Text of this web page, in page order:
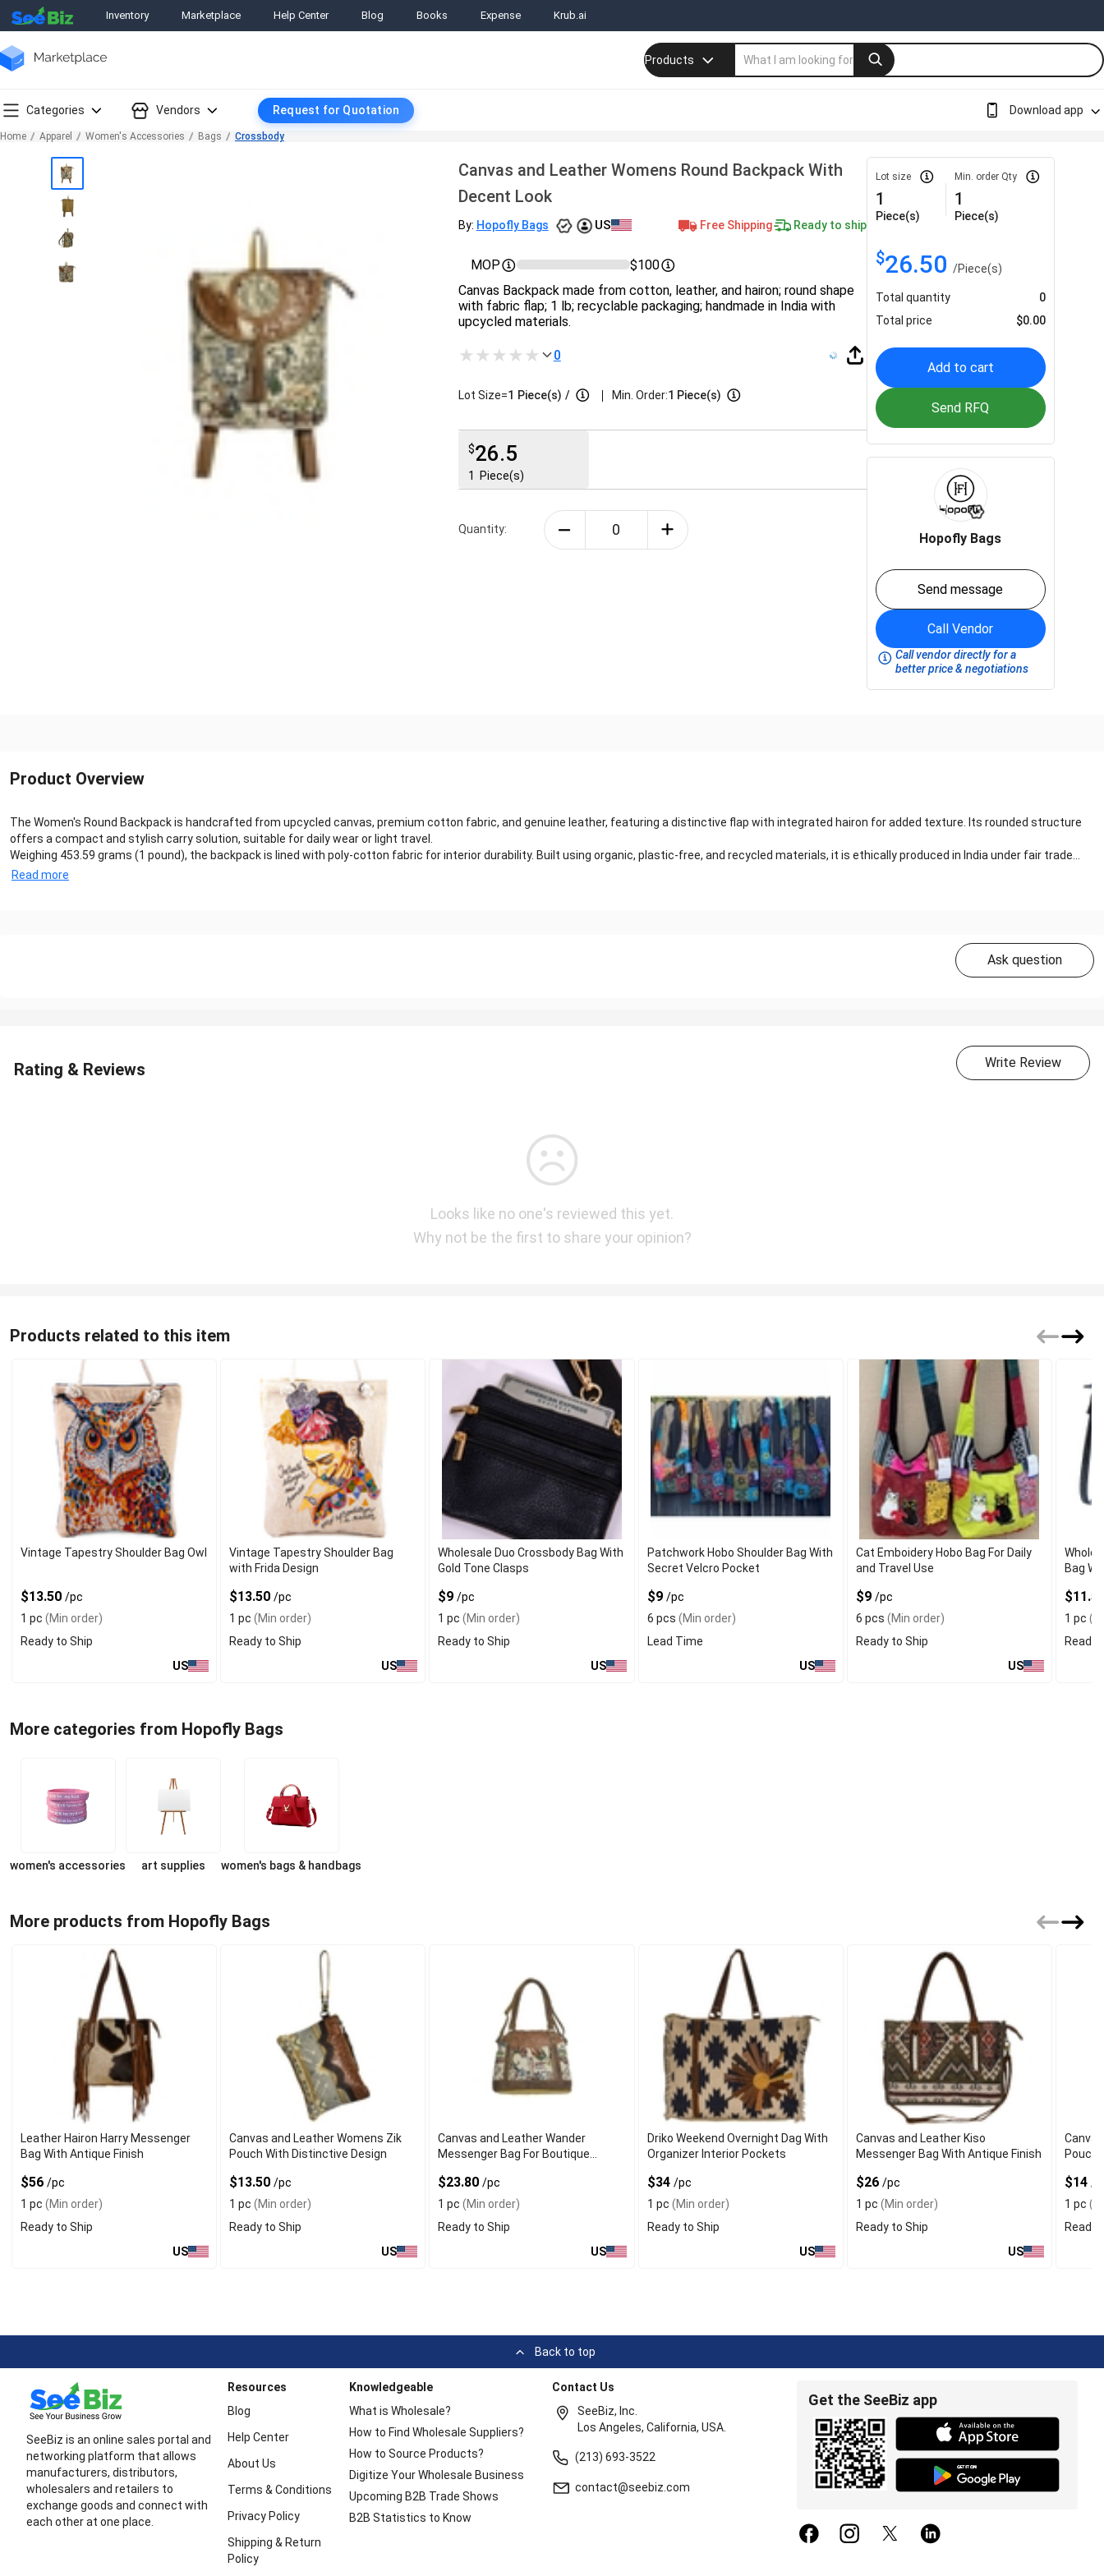
Inventory Marketplace Help Center Blog Books Expense Krub.ai
Products
Categories Vendors Request for Quotation Download app
Home Apparel Women's Accessories Bags Crossbody
Canvas and Leather Womens Round Backpack With
Decent Look
By: Hopofly Bags US Free Shipping Ready to ship
MOP
$100
Canvas Backpack made from cotton, leather, and hairon; round shape
with fabric flap; 1 lb; recyclable packaging; handmade in India with
upcycled materials.
0
Lot Size=1 Piece(s) / | Min. Order:1 Piece(s)
$26.5
1 Piece(s)
Quantity:
Lot size
1
Piece(s)
Min. order Qty
1
Piece(s)
$26.50/Piece(s)
Total quantity
0
Total price
$0.00
Add to cart
Send RFQ
Hopofly Bags
Send message
Call Vendor
Call vendor directly for a
better price & negotiations
Product Overview
The Women's Round Backpack is handcrafted from upcycled canvas, premium cotton fabric, and genuine leather, featuring a distinctive flap with integrated hairon for added texture. Its rounded structure
offers a compact and stylish carry solution, suitable for daily wear or light travel.
Weighing 453.59 grams (1 pound), the backpack is lined with poly-cotton fabric for interior durability. Built using organic, plastic-free, and recycled materials, it is ethically produced in India under fair trade...
Read more
Ask question
Rating & Reviews Write Review
Looks like no one's reviewed this yet.
Why not be the first to share your opinion?
Products related to this item
Vintage Tapestry Shoulder Bag Owl
$13.50 /pc
1 pc (Min order)
Ready to Ship
US
Vintage Tapestry Shoulder Bag
with Frida Design
$13.50/pc
1 pc (Min order)
Ready to Ship
US
Wholesale Duo Crossbody Bag With
Gold Tone Clasps
$9/pc
1 pc (Min order)
Ready to Ship
US
Patchwork Hobo Shoulder Bag With
Secret Velcro Pocket
$9 /pc
6 pcs (Min order)
Lead Time
US
Cat Emboidery Hobo Bag For Daily
and Travel Use
$9 /pc
6 pcs (Min order)
Ready to Ship
US
Bag
1 pc
Ready
More categories from Hopofly Bags
women's accessories art supplies women's bags & handbags
More products from Hopofly Bags
Leather Hairon Harry Messenger
Bag With Antique Finish
$56 /pc
1 pc (Min order)
Ready to Ship
US
Canvas and Leather Womens Zik
Pouch With Distinctive Design
$13.50/pc
1 pc (Min order)
Ready to Ship
US
Canvas and Leather Wander
Messenger Bag For Boutique
$23.80/pc
1 pc (Min order)
Ready to Ship
US
Driko Weekend Overnight Dag With
Organizer Interior Pockets
$34 /pc
1 pc (Min order)
Ready to Ship
US
Canvas and Leather Kiso
Messenger Bag With Antique Finish
$26 /pc
1 pc (Min order)
Ready to Ship
US
Pouch
$14 /
1 pc
Ready
Back to top
SeeBiz is an online sales portal and
networking platform that allows
manufacturers, distributors,
wholesalers and retailers to
exchange goods and connect with
each other at one place.
Resources
Blog
Help Center
About Us
Terms & Conditions
Privacy Policy
Shipping & Return
Policy
Knowledgeable
What is Wholesale?
How to Find Wholesale Suppliers?
How to Source Products?
Digitize Your Wholesale Business
Upcoming B2B Trade Shows
B2B Statistics to Know
Contact Us
SeeBiz, Inc.
Los Angeles, California, USA.
(213) 693-3522
contact@seebiz.com
Get the SeeBiz app